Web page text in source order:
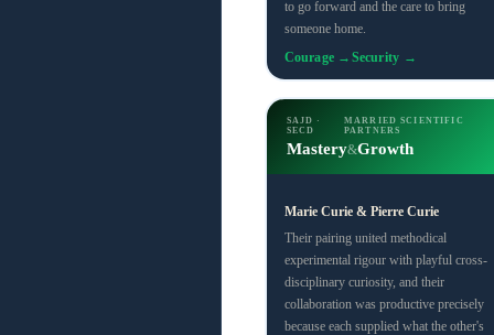
to go forward and the care to bring
someone home.
Courage → Security →
SAJD ·
SECD
MARRIED SCIENTIFIC
PARTNERS
Mastery&Growth
Marie Curie & Pierre Curie
Their pairing united methodical
experimental rigour with playful cross-
disciplinary curiosity, and their
collaboration was productive precisely
because each supplied what the other's